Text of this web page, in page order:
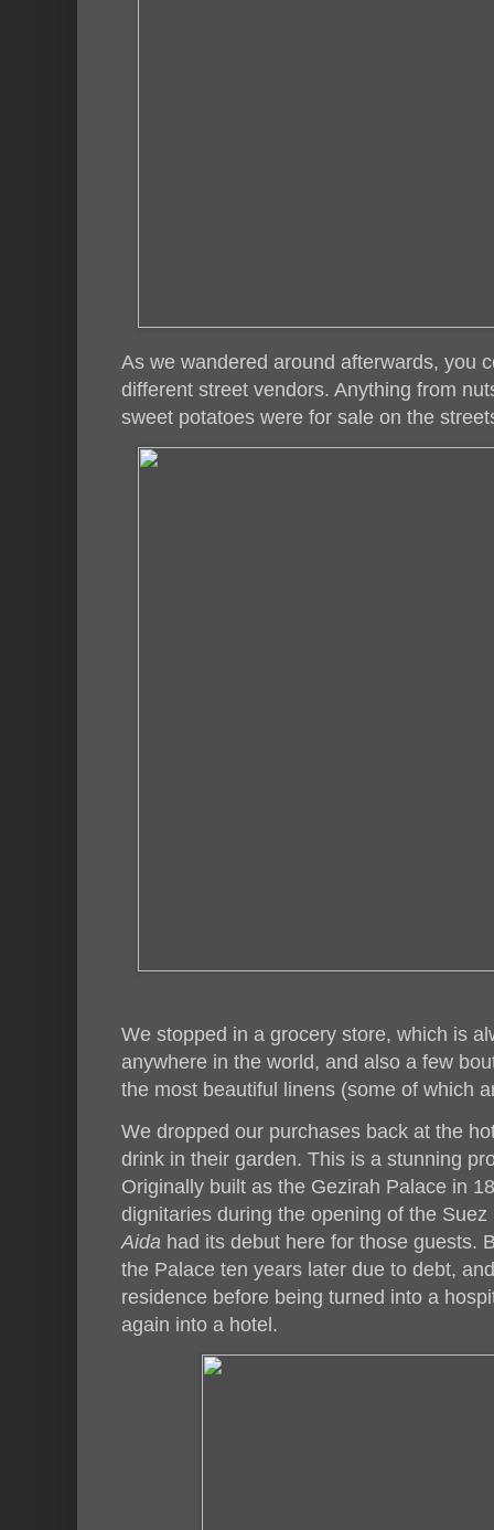
As we wandered around afterwards, you
different street vendors. Anything from
sweet potatoes were for sale on the
We stopped in a grocery store, which is
anywhere in the world, and also a few
the most beautiful linens (some of which
We dropped our purchases back at the
drink in their garden. This is a stunning
Originally built as the Gezirah Palace in
dignitaries during the opening of the
Aida had its debut here for those guests.
the Palace ten years later due to debt,
residence before being turned into a
again into a hotel.